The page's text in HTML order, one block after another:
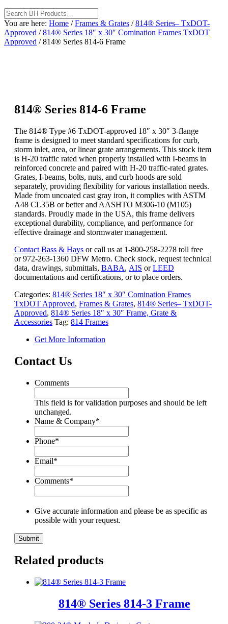
You are here: Home / Frames & Grates / 814® Series– TxDOT-
Approved / 814® Series 18″ x 30″ Comination Frames TxDOT
Approved /814® Series 814-6 Frame
814® Series 814-6 Frame
The 814® Type #6 TxDOT-approved 18″ x 30″ 3-flange
frame is designed to meet standard specifications for curb,
storm inlet, area, or linear grate arrangements. This stock item
is H-20 traffic rated when properly installed with I-beams in
reinforced concrete and paired with H-20 traffic-rated grates.
Grates, I-beams, bolts, nuts, and curb hoods are sold
separately, providing flexibility for various installation needs.
Made from uncoated cast gray iron, it complies with ASTM
A48 CL35B or better and AASHTO M306-10 (M105)
standards. Proudly made in the USA, this frame delivers
exceptional durability, compliance, and performance for
effective drainage and stormwater management.
Contact Bass & Hays or call us at 1-800-258-2278 toll free
or 972-263-1360 DFW Metro. Check stock, request technical
data, drawings, submittals, BABA, AIS orLEED
documentations and certifications, or to place orders.
Categories: 814® Series 18″ x 30″ Comination Frames
TxDOT Approved, Frames & Grates, 814® Series– TxDOT-
Approved, 814® Series 18″ x 30″ Frame, Grate &
Accessories Tag: 814 Frames
Get More Information
Contact Us
Comments
This field is for validation purposes and should be left
unchanged.
Name & Company*
Phone*
Email*
Comments*
Give accurate information and please be as specific as
possible with your request.
Related products
814® Series 814-3 Frame